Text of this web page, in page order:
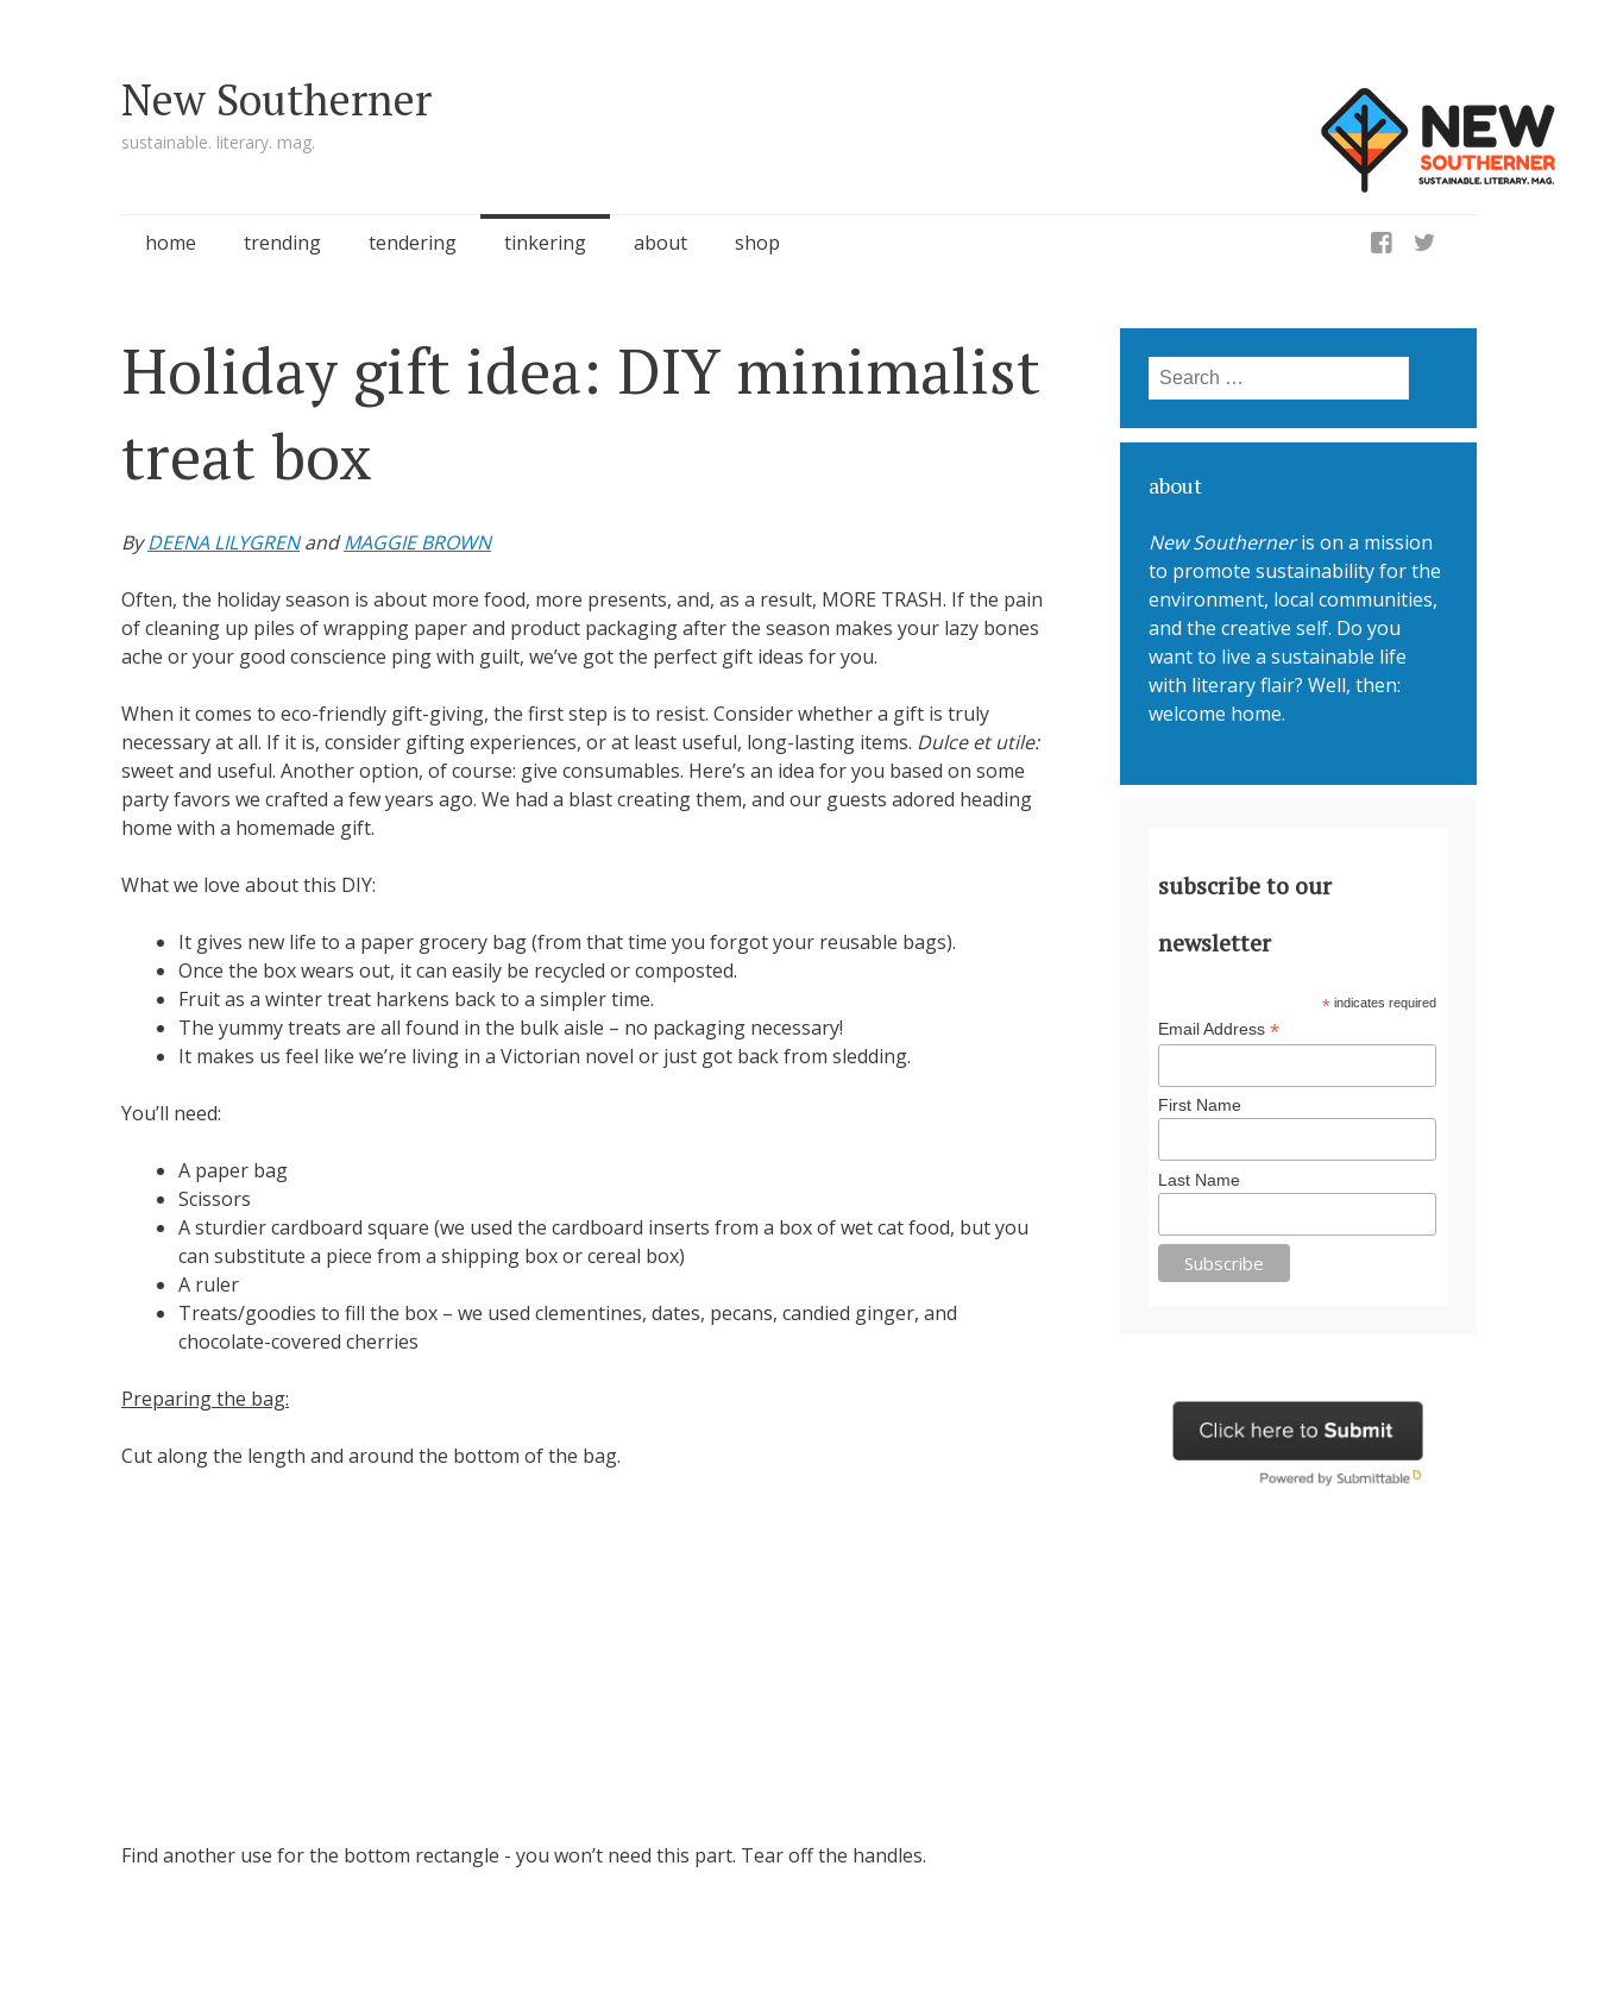
New Southerner
sustainable. literary. mag.
Skip to content
home trending tendering tinkering about shop
Holiday gift idea: DIY minimalist
treat box
ByDEENA LILYGRENandMAGGIE BROWN
Often, the holiday season is about more food, more presents, and, as a result, MORE TRASH. If the pain
of cleaning up piles of wrapping paper and product packaging after the season makes your lazy bones
ache or your good conscience ping with guilt, we’ve got the perfect gift ideas for you.
When it comes to eco-friendly gift-giving, the first step is to resist. Consider whether a gift is truly
necessary at all. If it is, consider gifting experiences, or at least useful, long-lasting items. Dulce et utile:
sweet and useful. Another option, of course: give consumables. Here’s an idea for you based on some
party favors we crafted a few years ago. We had a blast creating them, and our guests adored heading
home with a homemade gift.
What we love about this DIY:
It gives new life to a paper grocery bag (from that time you forgot your reusable bags).
Once the box wears out, it can easily be recycled or composted.
Fruit as a winter treat harkens back to a simpler time.
The yummy treats are all found in the bulk aisle – no packaging necessary!
It makes us feel like we’re living in a Victorian novel or just got back from sledding.
You’ll need:
A paper bag
Scissors
A sturdier cardboard square (we used the cardboard inserts from a box of wet cat food, but you
can substitute a piece from a shipping box or cereal box)
A ruler
Treats/goodies to fill the box – we used clementines, dates, pecans, candied ginger, and
chocolate-covered cherries
Preparing the bag:
Cut along the length and around the bottom of the bag.
Find another use for the bottom rectangle - you won’t need this part. Tear off the handles.
Search for:
about
New Southerneris on a mission
to promote sustainability for the
environment, local communities,
and the creative self. Do you
want to live a sustainable life
with literary flair? Well, then:
welcome home.
subscribe to our
newsletter
* indicates required
Email Address *
First Name
Last Name